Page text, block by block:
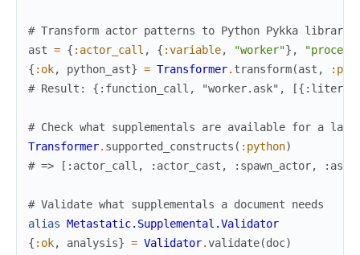
# Transform actor patterns to Python Pykka library
ast = { :actor_call , { :variable, "worker"} ,
{ :ok, python_ast} = Transformer. transform(ast ,
# Result: {:function_call, "worker.ask",
# Check what supplementals are available for a
Transformer. supported_constructs ( :python)
# => [:actor_call, :actor_cast, :spawn_actor,
# Validate what supplementals a document needs
alias Metastatic.Supplemental.Validator
{ :ok, analysis} = Validator.validate(doc)